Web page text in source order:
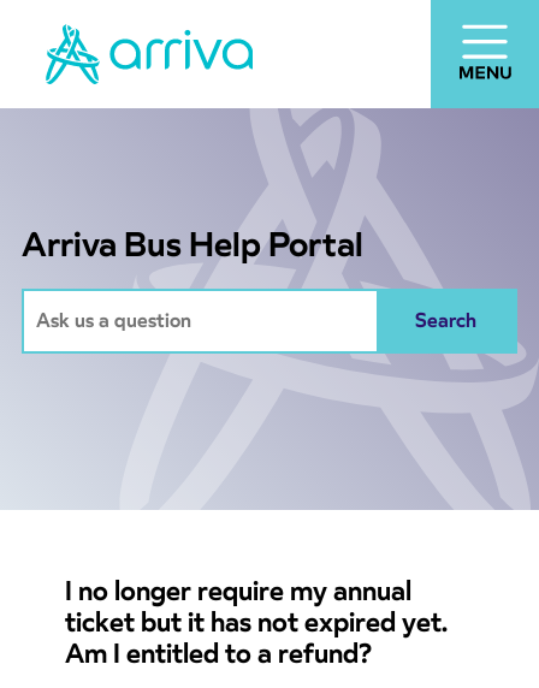
Arriva Bus Help Portal
I no longer require my annual
ticket but it has not expired yet.
Am I entitled to a refund?